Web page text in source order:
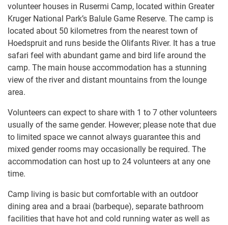
volunteer houses in Rusermi Camp, located within Greater
Kruger National Park’s Balule Game Reserve. The camp is
located about 50 kilometres from the nearest town of
Hoedspruit and runs beside the Olifants River. It has a true
safari feel with abundant game and bird life around the
camp. The main house accommodation has a stunning
view of the river and distant mountains from the lounge
area.
Volunteers can expect to share with 1 to​ 7 other volunteers
usually of the same gender. However; please note that due
to limited space we cannot always guarantee this and
mixed gender rooms may occasionally be required. The
accommodation can host up to 24 volunteers at any one
time.
Camp living is basic but comfortable with an outdoor
dining area and a braai (barbeque), separate bathroom
facilities that have hot and cold running water as well as